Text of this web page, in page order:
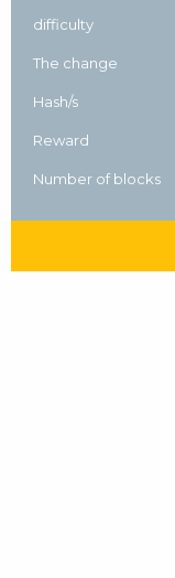
difficulty
The change
Hash/s
Reward
Number of blocks